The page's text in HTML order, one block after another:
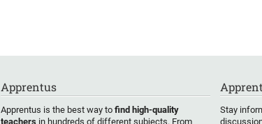
Apprentus
Apprentus is the best way to find high-quality
teachers in hundreds of different subjects. From
Stay